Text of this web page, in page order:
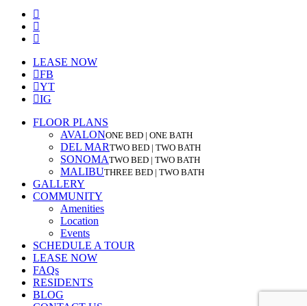
facebook
youtube
instagram
Close
Menu
LEASE NOW
FB
YT
IG
FLOOR PLANS
AVALONONE BED | ONE BATH
DEL MARTWO BED | TWO BATH
SONOMATWO BED | TWO BATH
MALIBUTHREE BED | TWO BATH
GALLERY
COMMUNITY
Amenities
Location
Events
SCHEDULE A TOUR
LEASE NOW
FAQs
RESIDENTS
BLOG